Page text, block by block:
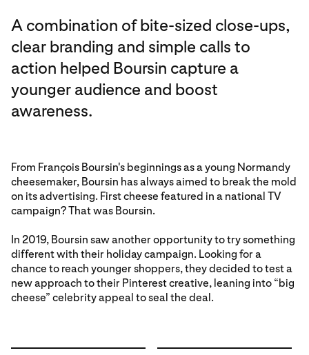
A combination of bite-sized close-ups,
clear branding and simple calls to
action helped Boursin capture a
younger audience and boost
awareness.
From François Boursin's beginnings as a young Normandy
cheesemaker, Boursin has always aimed to break the mold
on its advertising. First cheese featured in a national TV
campaign? That was Boursin.
In 2019, Boursin saw another opportunity to try something
different with their holiday campaign. Looking for a
chance to reach younger shoppers, they decided to test a
new approach to their Pinterest creative, leaning into “big
cheese” celebrity appeal to seal the deal.